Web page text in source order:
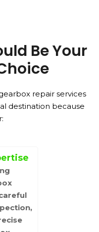
Be Your
repair services
destination because